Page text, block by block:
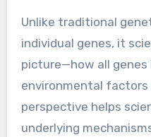
Unlike traditional
individual genes, it
picture—how all
environmental
perspective helps
underlying